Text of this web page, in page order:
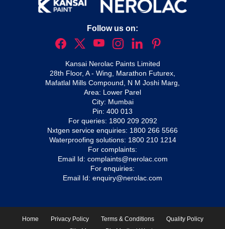
Follow us on:
Kansai Nerolac Paints Limited
28th Floor, A - Wing, Marathon Futurex,
Mafatlal Mills Compound, N M Joshi Marg,
Area: Lower Parel
City: Mumbai
Pin: 400 013
For queries: 1800 209 2092
Nxtgen service enquiries: 1800 266 5566
Waterproofing solutions: 1800 210 1214
For complaints:
Email Id: complaints@nerolac.com
For enquiries:
Email Id: enquiry@nerolac.com
Home Privacy Policy Terms & Conditions
Quality Policy